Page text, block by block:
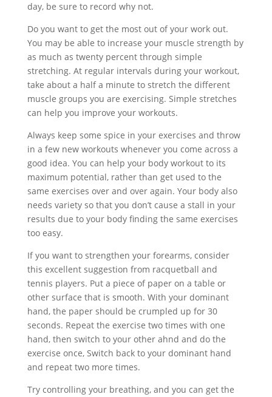
day, be sure to record why not.
Do you want to get the most out of your work out.
You may be able to increase your muscle strength by
as much as twenty percent through simple
stretching. At regular intervals during your workout,
take about a half a minute to stretch the different
muscle groups you are exercising. Simple stretches
can help you improve your workouts.
Always keep some spice in your exercises and throw
in a few new workouts whenever you come across a
good idea. You can help your body workout to its
maximum potential, rather than get used to the
same exercises over and over again. Your body also
needs variety so that you don’t cause a stall in your
results due to your body finding the same exercises
too easy.
If you want to strengthen your forearms, consider
this excellent suggestion from racquetball and
tennis players. Put a piece of paper on a table or
other surface that is smooth. With your dominant
hand, the paper should be crumpled up for 30
seconds. Repeat the exercise two times with one
hand, then switch to your other ahnd and do the
exercise once, Switch back to your dominant hand
and repeat two more times.
Try controlling your breathing, and you can get the